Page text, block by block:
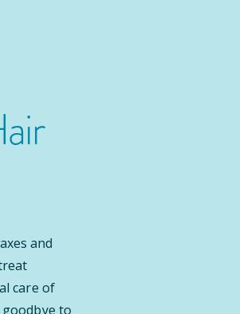
and
care of
goodbye to